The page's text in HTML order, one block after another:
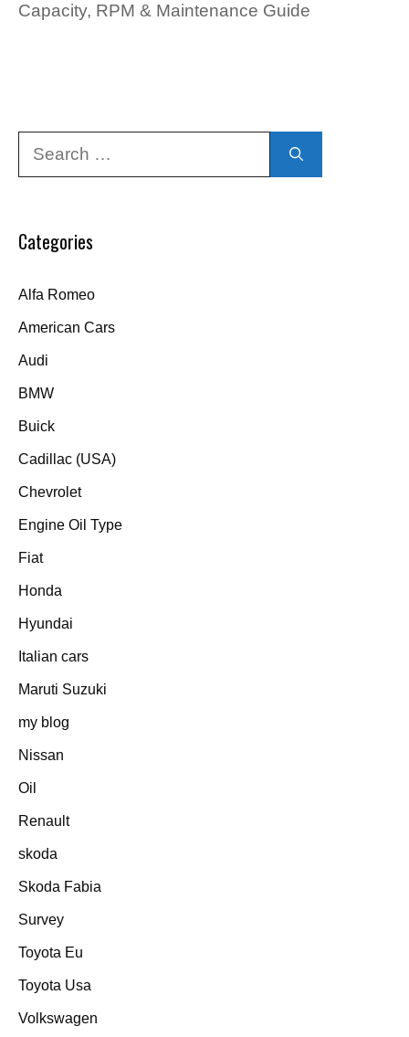
Capacity, RPM & Maintenance Guide
Categories
Alfa Romeo
American Cars
Audi
BMW
Buick
Cadillac (USA)
Chevrolet
Engine Oil Type
Fiat
Honda
Hyundai
Italian cars
Maruti Suzuki
my blog
Nissan
Oil
Renault
skoda
Skoda Fabia
Survey
Toyota Eu
Toyota Usa
Volkswagen